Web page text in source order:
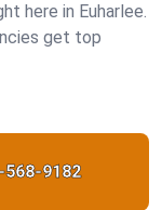
here in Euharlee.
get top
568-9182